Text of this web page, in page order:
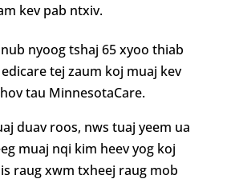
kev pab ntxiv.
nyoog tshaj 65 xyoo thiab
tej zaum koj muaj kev
tau MinnesotaCare.
duav roos, nws tuaj yeem ua
muaj nqi kim heev yog koj
raug xwm txheej raug mob